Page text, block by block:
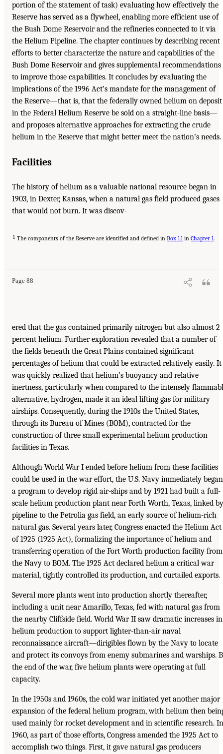
portion of the statement of task) evaluating how effectively the
Reserve has served as a flywheel, enabling more efficient use of
the Bush Dome Reservoir and the refineries connected to it via
the Helium Pipeline. The chapter continues by describing recent
efforts to better characterize the nature and capabilities of the
Bush Dome Reservoir and gives supplemental recommendations
to improve those capabilities. It concludes by evaluating the
implications of the 1996 Act’s mandate for the management of
the Reserve—that is, that the federally owned helium on deposit
in the Federal Helium Reserve be sold on a straight-line basis—
and proposes alternative approaches for extracting the crude
helium in the Reserve that might better meet the nation’s needs.
Facilities
The history of helium as a valuable national resource began in
1903, in Dexter, Kansas, when a natural gas field produced gases
that would not burn. It was discov-
1 The components of the Reserve are identified and defined in Box 1.1in Chapter 1.
Page 88
ered that the gas contained primarily nitrogen but also almost 2
percent helium. Further exploration revealed that a number of
the fields beneath the Great Plains contained significant
percentages of helium that could be extracted relatively easily. It
was quickly realized that helium’s buoyancy and relative
inertness, particularly when compared to the intensely
alternative, hydrogen, made it an ideal lifting gas for military
airships. Consequently, during the 1910s the United States,
through its Bureau of Mines (BOM), contracted for the
construction of three small experimental helium production
facilities in Texas.
Although World War I ended before helium from these facilities
could be used in the war effort, the U.S. Navy immediately began
a program to develop rigid air-ships and by 1921 had built a full-
scale helium production plant near Forth Worth, Texas, linked by
pipeline to the Petrolia gas field, an early source of helium-rich
natural gas. Several years later, Congress enacted the Helium Act
of 1925 (1925 Act), formalizing the importance of helium and
transferring operation of the Fort Worth production facility from
the Navy to BOM. The 1925 Act declared helium a critical war
material, tightly controlled its production, and curtailed exports.
Several more plants went into production shortly thereafter,
including a unit near Amarillo, Texas, fed with natural gas from
the nearby Cliffside field. World War II saw dramatic increases in
helium production to support lighter-than-air naval
reconnaissance aircraft—dirigibles flown by the Navy to locate
and protect its convoys from enemy submarines and warships.
the end of the war, five helium plants were operating at full
capacity.
In the 1950s and 1960s, the cold war initiated yet another major
expansion of the federal helium program, with helium then
used mainly for rocket development and in scientific research. In
1960, as part of those efforts, Congress amended the 1925 Act to
accomplish two things. First, it gave natural gas producers